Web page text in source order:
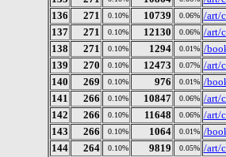
136
271 0.10% 10739 0.06% /art/
137
271 0.10% 12130 0.06% /art/
138
271 0.10% 1294 0.01% /
139
270 0.10% 12473 0.07% /art/
140
269 0.10% 976 0.01% /
141
266 0.10% 10847 0.06% /art/
142
266 0.10% 11648 0.06% /art/
143
266 0.10% 1064 0.01% /
144
264 0.10% 9819 0.05% /art/